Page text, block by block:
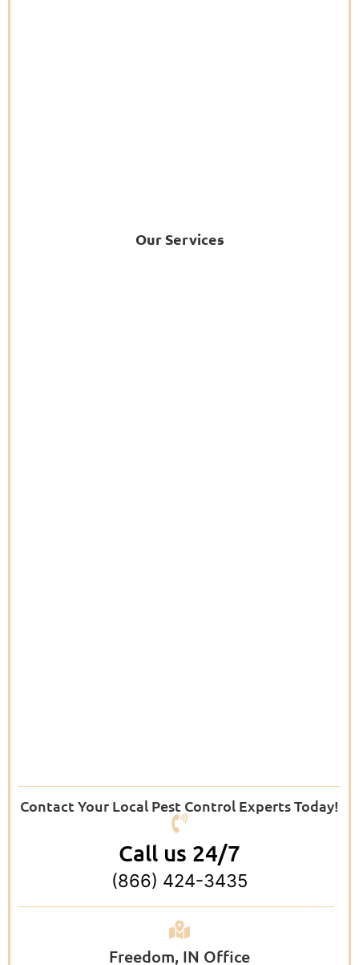
Our Services
Contact Your Local Pest Control Experts Today!
Call us 24/7
(866) 424-3435
Freedom, IN Office